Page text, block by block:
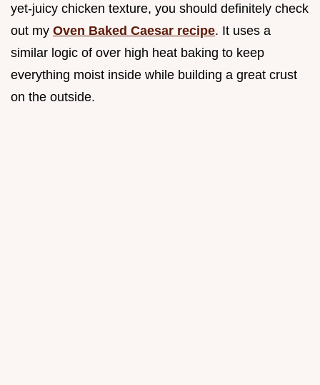
yet-juicy chicken texture, you should definitely check
out my Oven Baked Caesar recipe. It uses a
similar logic of over high heat baking to keep
everything moist inside while building a great crust
on the outside.